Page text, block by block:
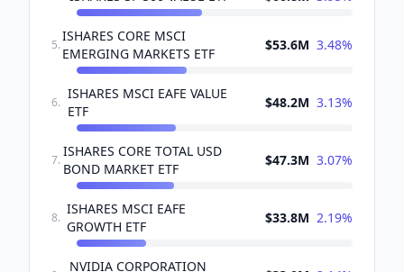
5.
ISHARES CORE MSCI
EMERGING MARKETS ETF
$53.6M 3.48%
6.
ISHARES MSCI EAFE VALUE
ETF
$48.2M 3.13%
7.
ISHARES CORE TOTAL USD
BOND MARKET ETF
$47.3M 3.07%
8.
ISHARES MSCI EAFE
GROWTH ETF
$33.8M 2.19%
NVIDIA CORPORATION